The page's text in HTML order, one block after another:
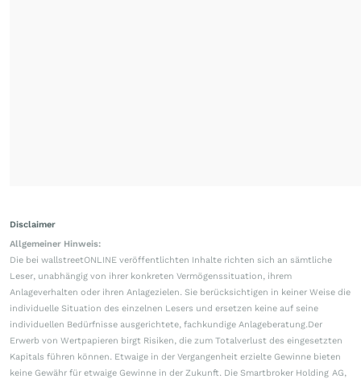
Disclaimer
Allgemeiner Hinweis:
Die bei wallstreetONLINE veröffentlichten Inhalte richten sich an sämtliche
Leser, unabhängig von ihrer konkreten Vermögenssituation, ihrem
Anlageverhalten oder ihren Anlagezielen. Sie berücksichtigen in keiner Weise die
individuelle Situation des einzelnen Lesers und ersetzen keine auf seine
individuellen Bedürfnisse ausgerichtete, fachkundige Anlageberatung.Der
Erwerb von Wertpapieren birgt Risiken, die zum Totalverlust des eingesetzten
Kapitals führen können. Etwaige in der Vergangenheit erzielte Gewinne bieten
keine Gewähr für etwaige Gewinne in der Zukunft. Die Smartbroker Holding AG,